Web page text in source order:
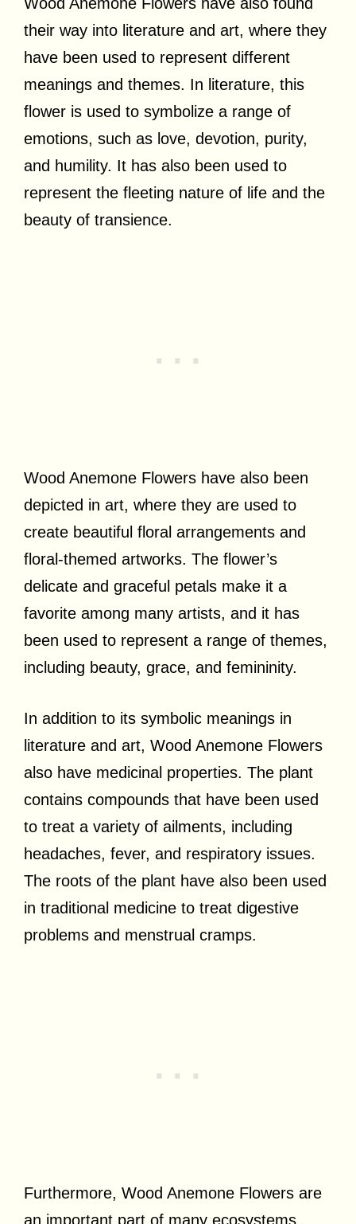
their way into literature and art, where they
have been used to represent different
meanings and themes. In literature, this
flower is used to symbolize a range of
emotions, such as love, devotion, purity,
and humility. It has also been used to
represent the fleeting nature of life and the
beauty of transience.
Wood Anemone Flowers have also been
depicted in art, where they are used to
create beautiful floral arrangements and
floral-themed artworks. The flower’s
delicate and graceful petals make it a
favorite among many artists, and it has
been used to represent a range of themes,
including beauty, grace, and femininity.
In addition to its symbolic meanings in
literature and art, Wood Anemone Flowers
also have medicinal properties. The plant
contains compounds that have been used
to treat a variety of ailments, including
headaches, fever, and respiratory issues.
The roots of the plant have also been used
in traditional medicine to treat digestive
problems and menstrual cramps.
Furthermore, Wood Anemone Flowers are
an important part of many ecosystems,